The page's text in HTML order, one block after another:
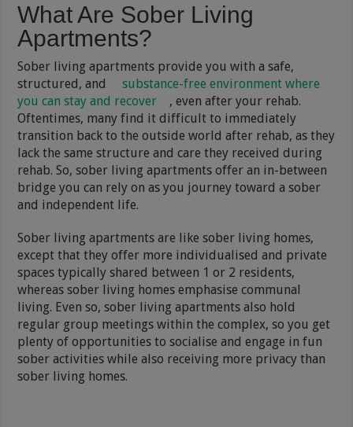
What Are Sober Living
Apartments?
Sober living apartments provide you with a safe,
structured, and
substance-free environment where
you can stay and recover
, even after your rehab.
Oftentimes, many find it difficult to immediately
transition back to the outside world after rehab, as they
lack the same structure and care they received during
rehab. So, sober living apartments offer an in-between
bridge you can rely on as you journey toward a sober
and independent life.
Sober living apartments are like sober living homes,
except that they offer more individualised and private
spaces typically shared between 1 or 2 residents,
whereas sober living homes emphasise communal
living. Even so, sober living apartments also hold
regular group meetings within the complex, so you get
plenty of opportunities to socialise and engage in fun
sober activities while also receiving more privacy than
sober living homes.